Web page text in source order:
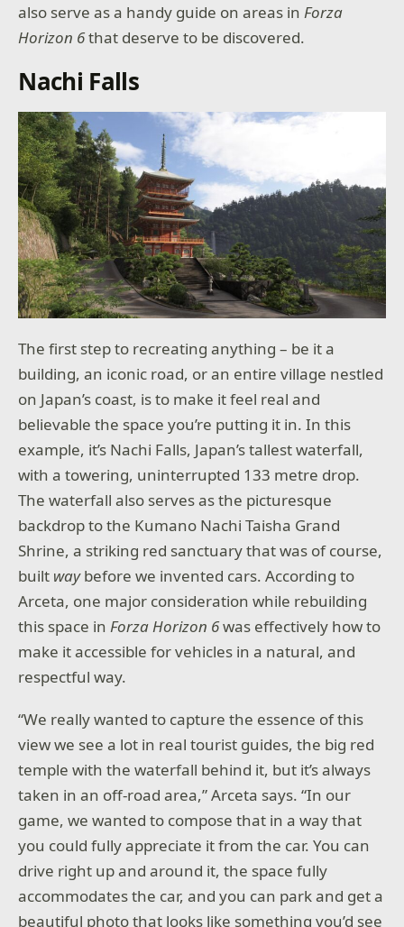
also serve as a handy guide on areas inForza
Horizon 6that deserve to be discovered.
Nachi Falls
The first step to recreating anything – be it a
building, an iconic road, or an entire village nestled
on Japan’s coast, is to make it feel real and
believable the space you’re putting it in. In this
example, it’s Nachi Falls, Japan’s tallest waterfall,
with a towering, uninterrupted 133 metre drop.
The waterfall also serves as the picturesque
backdrop to the Kumano Nachi Taisha Grand
Shrine, a striking red sanctuary that was of course,
built waybefore we invented cars. According to
Arceta, one major consideration while rebuilding
this space inForza Horizon 6was effectively how to
make it accessible for vehicles in a natural, and
respectful way.
“We really wanted to capture the essence of this
view we see a lot in real tourist guides, the big red
temple with the waterfall behind it, but it’s always
taken in an off-road area,” Arceta says. “In our
game, we wanted to compose that in a way that
you could fully appreciate it from the car. You can
drive right up and around it, the space fully
accommodates the car, and you can park and get a
beautiful photo that looks like something you’d see